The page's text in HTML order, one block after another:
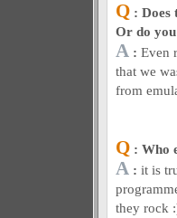
Q: Does
Or do
A : Even
that we
from
Q: Who
A : it is
they rock